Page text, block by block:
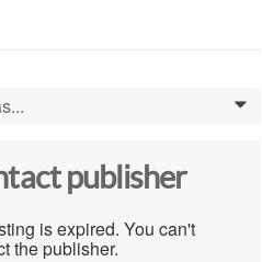
0
publisher
is expired. You can't
the publisher.